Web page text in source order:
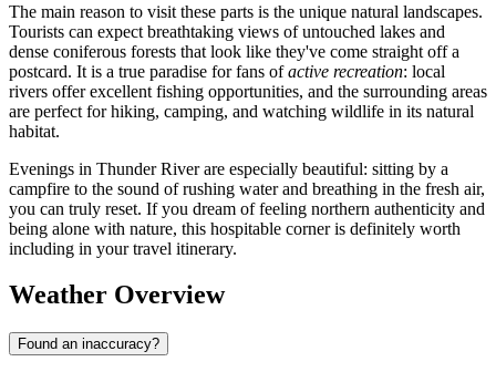
The main reason to visit these parts is the unique natural landscapes.
Tourists can expect breathtaking views of untouched lakes and
dense coniferous forests that look like they've come straight off a
postcard. It is a true paradise for fans ofactive recreation: local
rivers offer excellent fishing opportunities, and the surrounding areas
are perfect for hiking, camping, and watching wildlife in its natural
habitat.
Evenings in Thunder River are especially beautiful: sitting by a
campfire to the sound of rushing water and breathing in the fresh air,
you can truly reset. If you dream of feeling northern authenticity and
being alone with nature, this hospitable corner is definitely worth
including in your travel itinerary.
Weather Overview
Found an inaccuracy?